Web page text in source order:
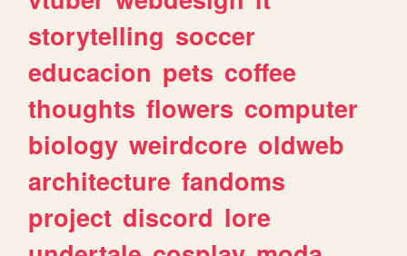
storytelling soccer
educacion pets coffee
thoughts flowers computer
biology weirdcore oldweb
architecture fandoms
project discord lore